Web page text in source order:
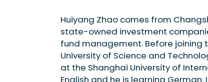
Huiyang Zhao comes from
state-owned investment
fund management. Before joining
University of Science and
at the Shanghai University of